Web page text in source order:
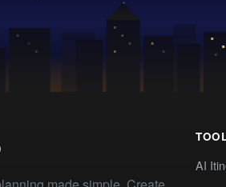
AI